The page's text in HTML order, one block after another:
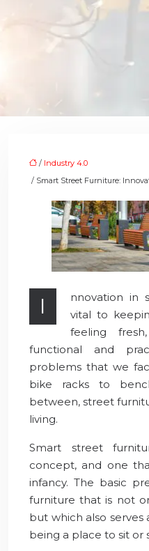
/ Industry 4.0
/ Smart Street Furniture:
I
nnovation in
vital to
feeling
functional and
problems that we
bike racks to
between, street
living.
Smart street
concept, and one
infancy. The basic
furniture that is not
but which also
being a place to sit or